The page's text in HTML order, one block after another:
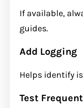
If available,
guides.
Add Logging
Helps identify
Test